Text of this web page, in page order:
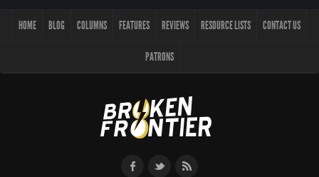
HOME BLOG COLUMNS FEATURES REVIEWS RESOURCE LISTS CONTACT US
PATRONS